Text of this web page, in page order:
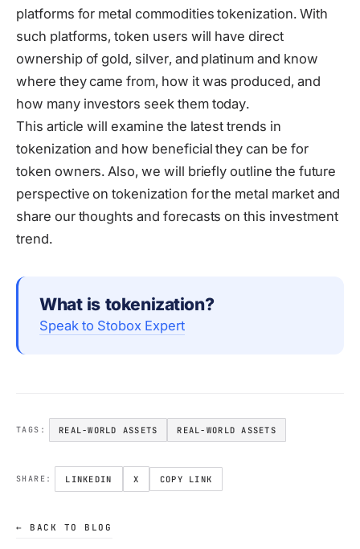
platforms for metal commodities tokenization. With
such platforms, token users will have direct
ownership of gold, silver, and platinum and know
where they came from, how it was produced, and
how many investors seek them today.
This article will examine the latest trends in
tokenization and how beneficial they can be for
token owners. Also, we will briefly outline the future
perspective on tokenization for the metal market and
share our thoughts and forecasts on this investment
trend.
What is tokenization?
Speak to Stobox Expert
TAGS: REAL-WORLD ASSETS REAL-WORLD ASSETS
SHARE: LINKEDIN X COPY LINK
← BACK TO BLOG